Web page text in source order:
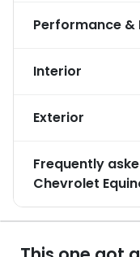
Performance &
Interior
Exterior
Frequently
Chevrolet